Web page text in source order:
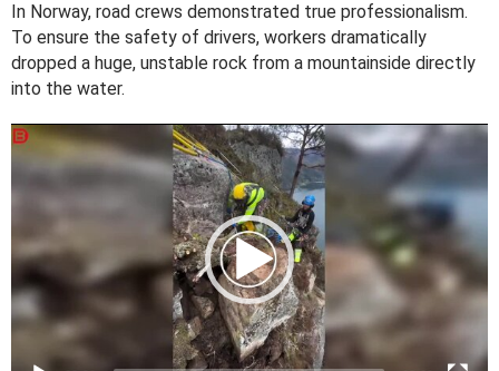
In Norway, road crews demonstrated true professionalism.
To ensure the safety of drivers, workers dramatically
dropped a huge, unstable rock from a mountainside directly
into the water.
V
d
o
P
l
a